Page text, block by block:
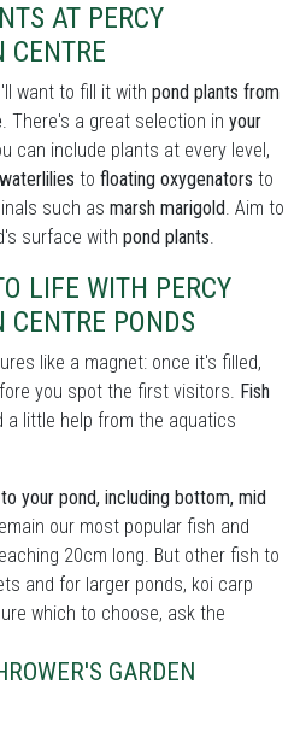
AT PERCY
CENTRE
want to fill it with pond plants from
. There's a great selection in your
can include plants at every level,
waterlilies to floating oxygenators to
such as marsh marigold. Aim to
surface with pond plants.
LIFE WITH PERCY
CENTRE PONDS
like a magnet: once it's filled,
you spot the first visitors. Fish
a little help from the aquatics
your pond, including bottom, mid
our most popular fish and
20cm long. But other fish to
and for larger ponds, koi carp
which to choose, ask the
GARDEN